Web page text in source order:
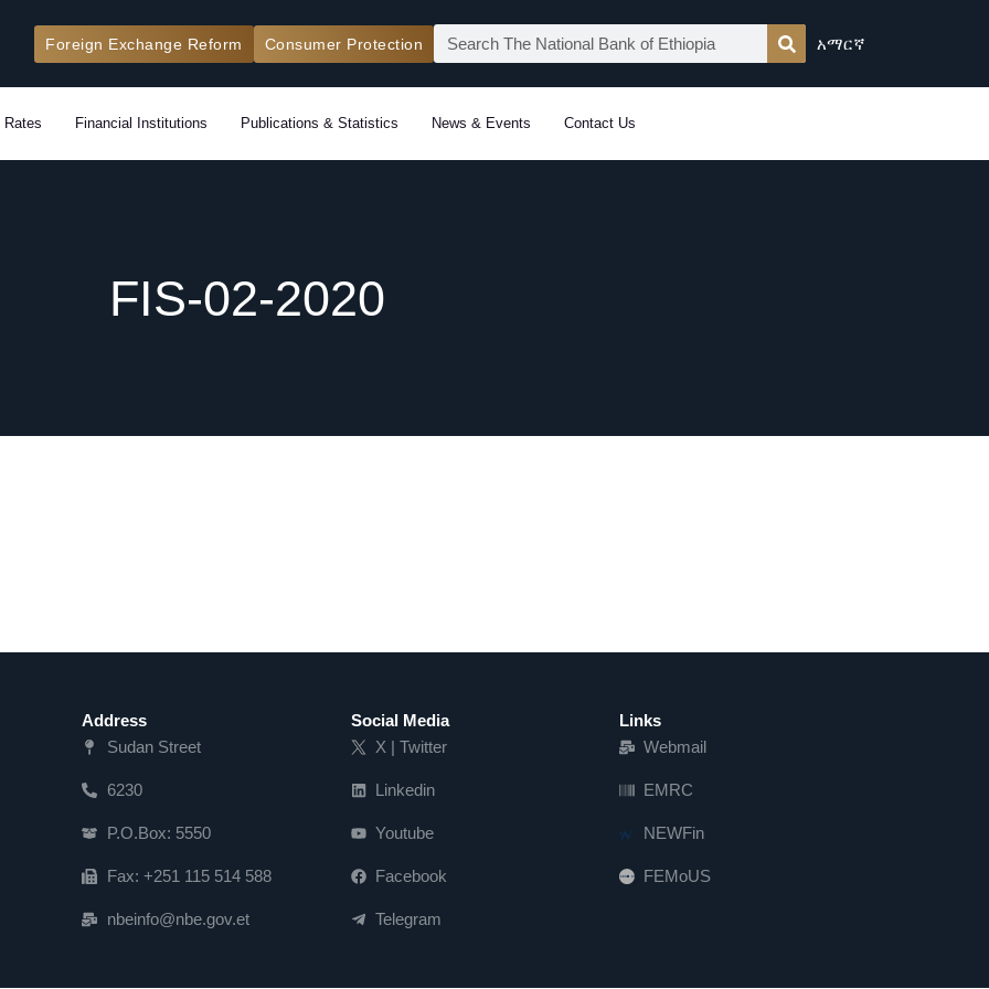
Foreign Exchange Reform Consumer Protection Search አማርኛ
Rates Financial Institutions Publications & Statistics News & Events Contact Us
FIS-02-2020
Address
Sudan Street
6230
P.O.Box: 5550
Fax: +251 115 514 588
nbeinfo@nbe.gov.et
Social Media
X | Twitter
Linkedin
Youtube
Facebook
Telegram
Links
Webmail
EMRC
NEWFin
FEM   US FEMoUS